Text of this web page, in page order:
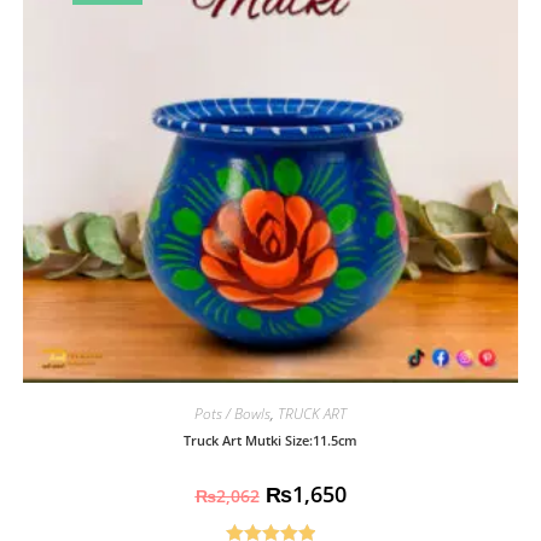
Pots / Bowls, TRUCK ART
Truck Art Mutki Size:11.5cm
₨2,062 ₨1,650